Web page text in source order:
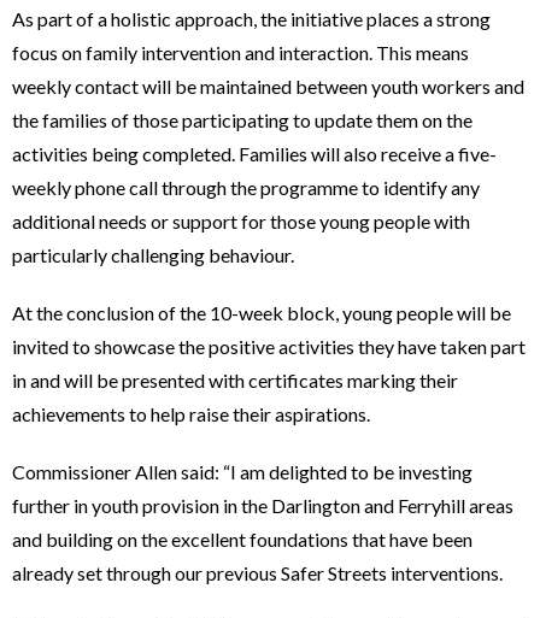
As part of a holistic approach, the initiative places a strong
focus on family intervention and interaction. This means
weekly contact will be maintained between youth workers and
the families of those participating to update them on the
activities being completed. Families will also receive a five-
weekly phone call through the programme to identify any
additional needs or support for those young people with
particularly challenging behaviour.
At the conclusion of the 10-week block, young people will be
invited to showcase the positive activities they have taken part
in and will be presented with certificates marking their
achievements to help raise their aspirations.
Commissioner Allen said: “I am delighted to be investing
further in youth provision in the Darlington and Ferryhill areas
and building on the excellent foundations that have been
already set through our previous Safer Streets interventions.